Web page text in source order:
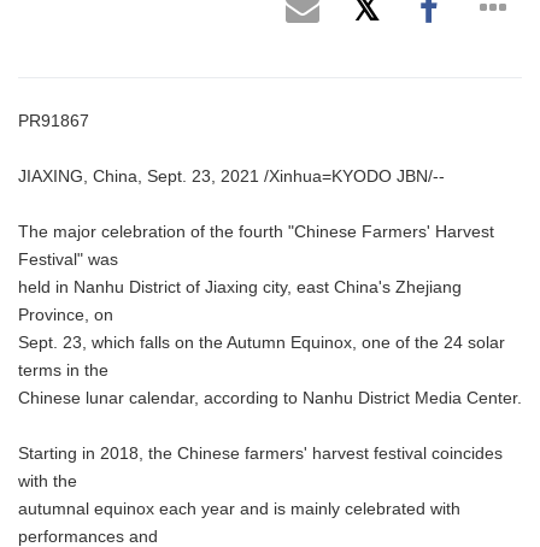
PR91867
JIAXING, China, Sept. 23, 2021 /Xinhua=KYODO JBN/--
The major celebration of the fourth "Chinese Farmers' Harvest
Festival" was
held in Nanhu District of Jiaxing city, east China's Zhejiang
Province, on
Sept. 23, which falls on the Autumn Equinox, one of the 24 solar
terms in the
Chinese lunar calendar, according to Nanhu District Media Center.
Starting in 2018, the Chinese farmers' harvest festival coincides
with the
autumnal equinox each year and is mainly celebrated with
performances and